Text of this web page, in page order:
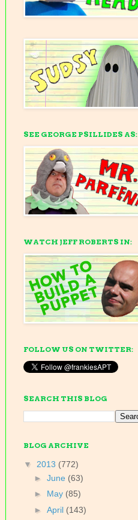
SEE GEORGE PSILLIDES AS:
WATCH JEFF ROBERTS IN:
FOLLOW US ON TWITTER:
SEARCH THIS BLOG
BLOG ARCHIVE
▼ 2013 (772)
► June (63)
► May (85)
► April (143)